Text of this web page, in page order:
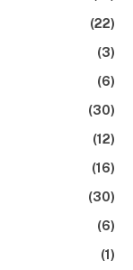
(22)
(3)
(6)
(30)
(12)
(16)
(30)
(6)
(1)